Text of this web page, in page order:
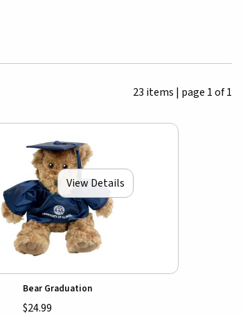
23 items | page 1 of 1
View Details
Bear Graduation
$24.99